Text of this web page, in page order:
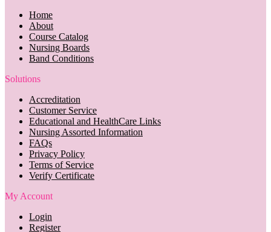
Home
About
Course Catalog
Nursing Boards
Band Conditions
Solutions
Accreditation
Customer Service
Educational and HealthCare Links
Nursing Assorted Information
FAQs
Privacy Policy
Terms of Service
Verify Certificate
My Account
Login
Register